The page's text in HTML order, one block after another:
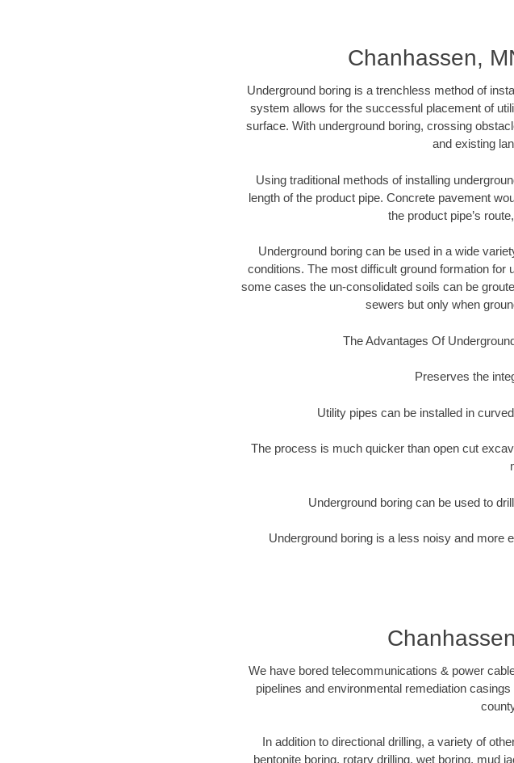
Chanhassen,
Underground boring is a trenchless method of
system allows for the successful placement of
surface. With underground boring, crossing
and existing
Using traditional methods of installing
length of the product pipe. Concrete pavement
the product pipe’s
Underground boring can be used in a wide
conditions. The most difficult ground formation for
some cases the un-consolidated soils can be
sewers but only when
The Advantages Of
Preserves the
Utility pipes can be installed in
The process is much quicker than open cut
Underground boring can be used to
Underground boring is a less noisy and more
We have bored telecommunications & power
pipelines and environmental remediation
In addition to directional drilling, a variety of
bentonite boring, rotary drilling, wet boring, mud